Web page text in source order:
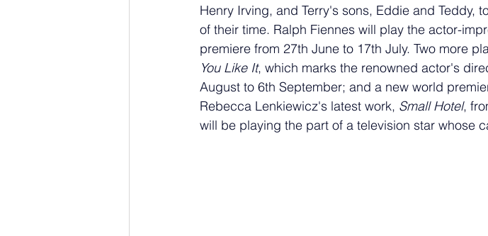
Henry Irving, and Terry's sons, Eddie and Teddy,
of their time. Ralph Fiennes will play the actor-
premiere from 27th June to 17th July. Two more
You Like It, which marks the renowned actor's
August to 6th September; and a new world
Rebecca Lenkiewicz's latest work, Small Hotel,
will be playing the part of a television star whose